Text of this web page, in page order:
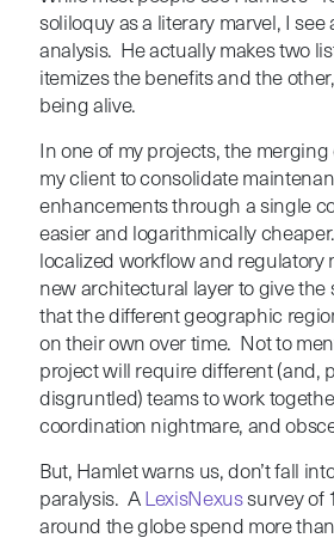
soliloquy as a literary marvel, I see
analysis. He actually makes two
itemizes the benefits and the
being alive.
In one of my projects, the
my client to consolidate
enhancements through a single
easier and logarithmically
localized workflow and regulatory
new architectural layer to give the
that the different geographic
on their own over time. Not to
project will require different (and,
disgruntled) teams to work
coordination nightmare, and
But, Hamlet warns us, don’t fall
paralysis. A LexisNexussurvey of
around the globe spend more